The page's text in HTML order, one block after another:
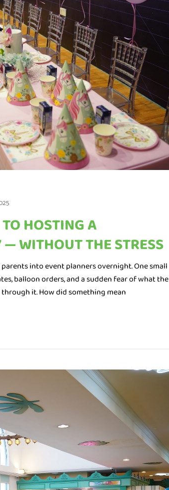
HOSTING A
WITHOUT THE STRESS
into event planners overnight. One small
balloon orders, and a sudden fear of what the
it. How did something mean